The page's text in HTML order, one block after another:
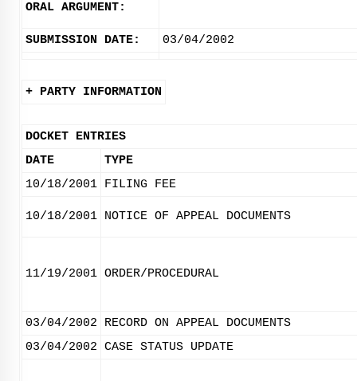
ORAL ARGUMENT:
SUBMISSION DATE: 03/04/2002
+ PARTY INFORMATION
DOCKET ENTRIES
DATE
TYPE
10/18/2001 FILING FEE
10/18/2001 NOTICE OF APPEAL DOCUMENTS
11/19/2001 ORDER/PROCEDURAL
03/04/2002
RECORD ON APPEAL DOCUMENTS
03/04/2002 CASE STATUS UPDATE